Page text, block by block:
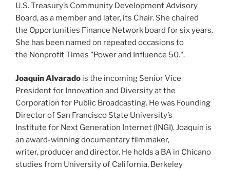
U.S. Treasury’s Community Development Advisory
Board, as a member and later, its Chair. She chaired
the Opportunities Finance Network board for six years.
She has been named on repeated occasions to
the Nonprofit Times "Power and Influence 50.".
Joaquin Alvarado is the incoming Senior Vice
President for Innovation and Diversity at the
Corporation for Public Broadcasting. He was Founding
Director of San Francisco State University’s
Institute for Next Generation Internet (INGI). Joaquin is
an award-winning documentary filmmaker,
writer, producer and director. He holds a BA in Chicano
studies from University of California, Berkeley